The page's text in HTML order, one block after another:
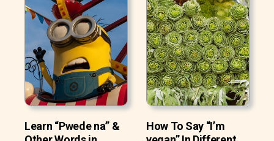
Learn “Pwede na” &
How To Say “I’m